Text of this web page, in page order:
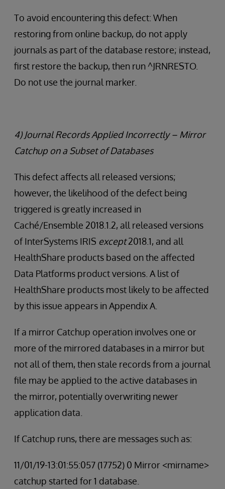
To avoid encountering this defect: When
restoring from online backup, do not apply
journals as part of the database restore; instead,
first restore the backup, then run ^JRNRESTO.
Do not use the journal marker.
4) Journal Records Applied Incorrectly – Mirror
Catchup on a Subset of Databases
This defect affects all released versions;
however, the likelihood of the defect being
triggered is greatly increased in
Caché/Ensemble 2018.1.2, all released versions
of InterSystems IRIS except2018.1, and all
HealthShare products based on the affected
Data Platforms product versions. A list of
HealthShare products most likely to be affected
by this issue appears in Appendix A.
If a mirror Catchup operation involves one or
more of the mirrored databases in a mirror but
not all of them, then stale records from a journal
file may be applied to the active databases in
the mirror, potentially overwriting newer
application data.
If Catchup runs, there are messages such as:
11/01/19-13:01:55:057 (17752) 0 Mirror <mirname>
catchup started for 1 database.